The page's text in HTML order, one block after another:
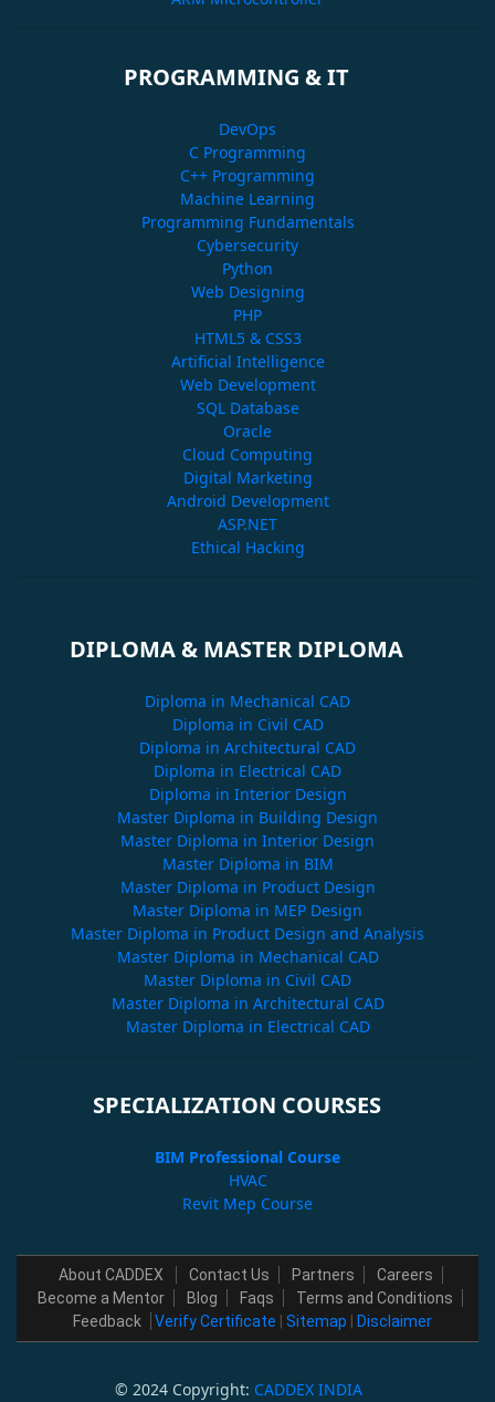
PROGRAMMING & IT
DevOps
C Programming
C++ Programming
Machine Learning
Programming Fundamentals
Cybersecurity
Python
Web Designing
PHP
HTML5 & CSS3
Artificial Intelligence
Web Development
SQL Database
Oracle
Cloud Computing
Digital Marketing
Android Development
ASP.NET
Ethical Hacking
DIPLOMA & MASTER DIPLOMA
Diploma in Mechanical CAD
Diploma in Civil CAD
Diploma in Architectural CAD
Diploma in Electrical CAD
Diploma in Interior Design
Master Diploma in Building Design
Master Diploma in Interior Design
Master Diploma in BIM
Master Diploma in Product Design
Master Diploma in MEP Design
Master Diploma in Product Design and Analysis
Master Diploma in Mechanical CAD
Master Diploma in Civil CAD
Master Diploma in Architectural CAD
Master Diploma in Electrical CAD
SPECIALIZATION COURSES
BIM Professional Course
HVAC
Revit Mep Course
About CADDEX Contact Us Partners
Careers
Become a Mentor
Blog Faqs
Terms and Conditions
Feedback
Verify Certificate Sitemap Disclaimer
© 2024 Copyright: CADDEX INDIA